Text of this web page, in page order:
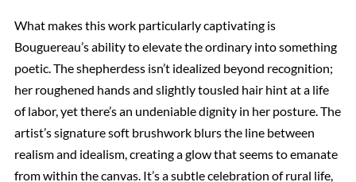
What makes this work particularly captivating is
Bouguereau’s ability to elevate the ordinary into something
poetic. The shepherdess isn’t idealized beyond recognition;
her roughened hands and slightly tousled hair hint at a life
of labor, yet there’s an undeniable dignity in her posture. The
artist’s signature soft brushwork blurs the line between
realism and idealism, creating a glow that seems to emanate
from within the canvas. It’s a subtle celebration of rural life,